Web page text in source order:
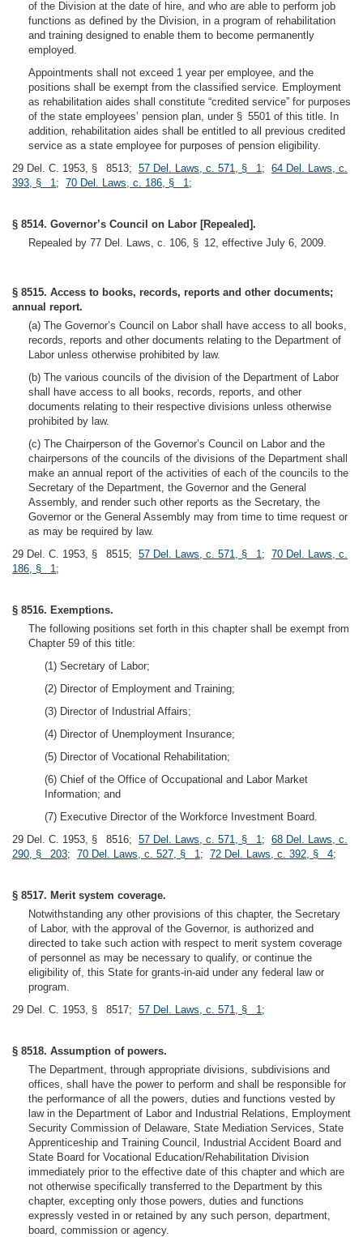
of the Division at the date of hire, and who are able to perform job
functions as defined by the Division, in a program of rehabilitation
and training designed to enable them to become permanently
employed.
Appointments shall not exceed 1 year per employee, and the
positions shall be exempt from the classified service. Employment
as rehabilitation aides shall constitute “credited service” for purposes
of the state employees’ pension plan, under § 5501 of this title. In
addition, rehabilitation aides shall be entitled to all previous credited
service as a state employee for purposes of pension eligibility.
29 Del. C. 1953, § 8513; 57 Del. Laws, c. 571, § 1; 64 Del. Laws, c.
393, § 1; 70 Del. Laws, c. 186, § 1;
§ 8514. Governor’s Council on Labor [Repealed].
Repealed by 77 Del. Laws, c. 106, § 12, effective July 6, 2009.
§ 8515. Access to books, records, reports and other documents;
annual report.
(a) The Governor’s Council on Labor shall have access to all books,
records, reports and other documents relating to the Department of
Labor unless otherwise prohibited by law.
(b) The various councils of the division of the Department of Labor
shall have access to all books, records, reports, and other
documents relating to their respective divisions unless otherwise
prohibited by law.
(c) The Chairperson of the Governor’s Council on Labor and the
chairpersons of the councils of the divisions of the Department shall
make an annual report of the activities of each of the councils to the
Secretary of the Department, the Governor and the General
Assembly, and render such other reports as the Secretary, the
Governor or the General Assembly may from time to time request or
as may be required by law.
29 Del. C. 1953, § 8515; 57 Del. Laws, c. 571, § 1; 70 Del. Laws, c.
186, § 1;
§ 8516. Exemptions.
The following positions set forth in this chapter shall be exempt from
Chapter 59 of this title:
(1) Secretary of Labor;
(2) Director of Employment and Training;
(3) Director of Industrial Affairs;
(4) Director of Unemployment Insurance;
(5) Director of Vocational Rehabilitation;
(6) Chief of the Office of Occupational and Labor Market
Information; and
(7) Executive Director of the Workforce Investment Board.
29 Del. C. 1953, § 8516; 57 Del. Laws, c. 571, § 1; 68 Del. Laws, c.
290, § 203; 70 Del. Laws, c. 527, § 1; 72 Del. Laws, c. 392, § 4;
§ 8517. Merit system coverage.
Notwithstanding any other provisions of this chapter, the Secretary
of Labor, with the approval of the Governor, is authorized and
directed to take such action with respect to merit system coverage
of personnel as may be necessary to qualify, or continue the
eligibility of, this State for grants-in-aid under any federal law or
program.
29 Del. C. 1953, § 8517; 57 Del. Laws, c. 571, § 1;
§ 8518. Assumption of powers.
The Department, through appropriate divisions, subdivisions and
offices, shall have the power to perform and shall be responsible for
the performance of all the powers, duties and functions vested by
law in the Department of Labor and Industrial Relations, Employment
Security Commission of Delaware, State Mediation Services, State
Apprenticeship and Training Council, Industrial Accident Board and
State Board for Vocational Education/Rehabilitation Division
immediately prior to the effective date of this chapter and which are
not otherwise specifically transferred to the Department by this
chapter, excepting only those powers, duties and functions
expressly vested in or retained by any such person, department,
board, commission or agency.